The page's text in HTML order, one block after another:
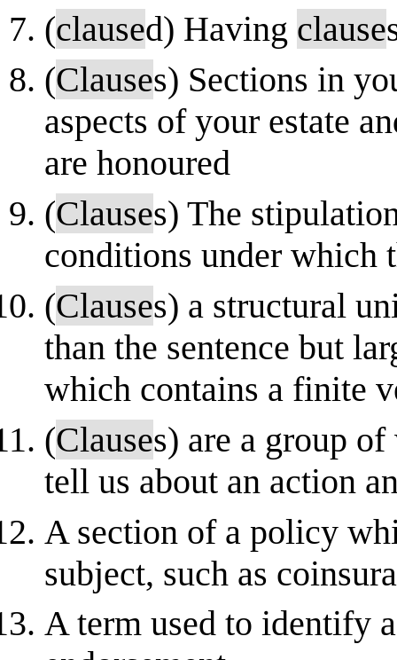
(claused) Having clause
(Clauses) Sections in
aspects of your estate
are honoured
(Clauses) The
conditions under which
(Clauses) a structural
than the sentence but
which contains a finite
(Clauses) are a group
tell us about an action
A section of a policy
subject, such as
A term used to identify